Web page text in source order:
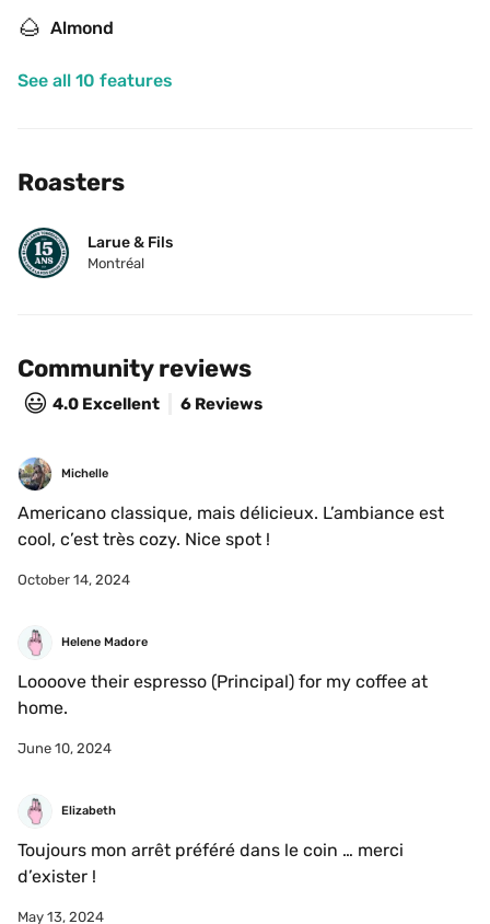
🌰 Almond
See all 10 features
Roasters
Larue & Fils
Montréal
Community reviews
😃 4.0 Excellent 6 Reviews
Michelle
Americano classique, mais délicieux. L’ambiance est
cool, c’est très cozy. Nice spot !
October 14, 2024
Helene Madore
Loooove their espresso (Principal) for my coffee at
June 10, 2024
Elizabeth
Toujours mon arrêt préféré dans le coin … merci
d’exister !
May 13, 2024